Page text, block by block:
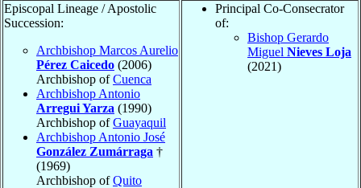
Episcopal Lineage / Apostolic
Succession:
Archbishop Marcos Aurelio
Pérez Caicedo (2006)
Archbishop ofCuenca
Archbishop Antonio
Arregui Yarza (1990)
Archbishop ofGuayaquil
Archbishop Antonio José
González Zumárraga †
(1969)
Archbishop ofQuito
Principal Co-Consecrator
of:
Bishop Gerardo
Miguel Nieves Loja
(2021)